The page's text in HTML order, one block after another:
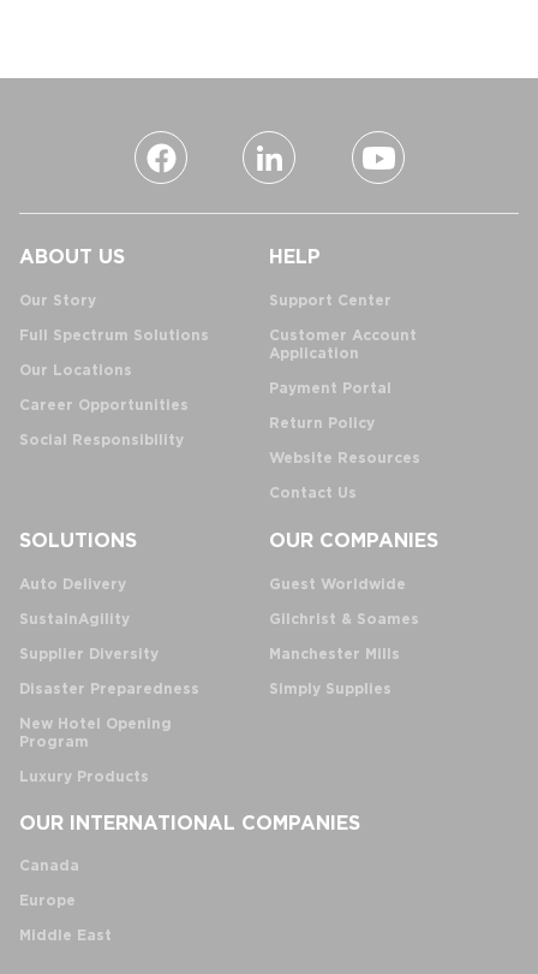
ABOUT US
Our Story
Full Spectrum Solutions
Our Locations
Career Opportunities
Social Responsibility
HELP
Support Center
Customer Account
Application
Payment Portal
Return Policy
Website Resources
Contact Us
SOLUTIONS
Auto Delivery
SustainAgility
Supplier Diversity
Disaster Preparedness
New Hotel Opening
Program
Luxury Products
OUR COMPANIES
Guest Worldwide
Gilchrist & Soames
Manchester Mills
Simply Supplies
OUR INTERNATIONAL COMPANIES
Canada
Europe
Middle East